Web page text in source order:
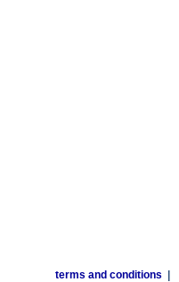
terms and conditions